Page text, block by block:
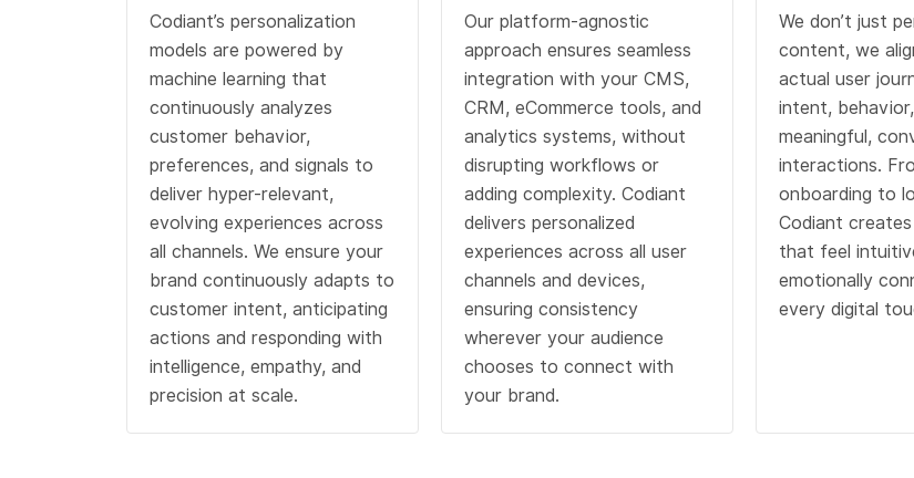
Codiant’s personalization
models are powered by
machine learning that
continuously analyzes
customer behavior,
preferences, and signals to
deliver hyper-relevant,
evolving experiences across
all channels. We ensure your
brand continuously adapts to
customer intent, anticipating
actions and responding with
intelligence, empathy, and
precision at scale.
Our platform-agnostic
approach ensures seamless
integration with your CMS,
CRM, eCommerce tools, and
analytics systems, without
disrupting workflows or
adding complexity. Codiant
delivers personalized
experiences across all user
channels and devices,
ensuring consistency
wherever your audience
chooses to connect with
your brand.
We don’t just
content, we
actual user
intent,
meaningful,
interactions.
onboarding to
Codiant
that feel
emotionally
every digital